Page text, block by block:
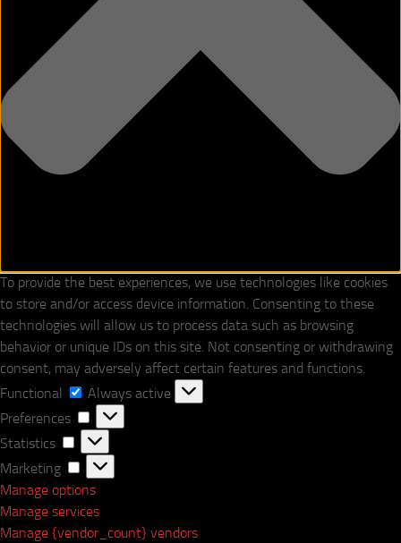
To provide the best experiences, we use technologies like cookies
to store and/or access device information. Consenting to these
technologies will allow us to process data such as browsing
behavior or unique IDs on this site. Not consenting or withdrawing
consent, may adversely affect certain features and functions.
Functional
Functional
Always active
Preferences
Preferences
Statistics
Statistics
Marketing
Marketing
Manage options
Manage services
Manage {vendor_count} vendors